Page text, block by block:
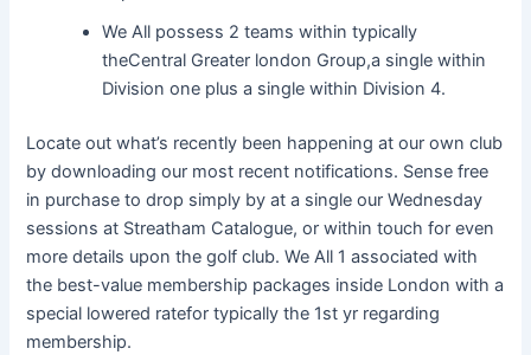
We All possess 2 teams within typically
theCentral Greater london Group,a single within
Division one plus a single within Division 4.
Locate out what’s recently been happening at our own club
by downloading our most recent notifications. Sense free
in purchase to drop simply by at a single our Wednesday
sessions at Streatham Catalogue, or within touch for even
more details upon the golf club. We All 1 associated with
the best-value membership packages inside London with a
special lowered ratefor typically the 1st yr regarding
membership.